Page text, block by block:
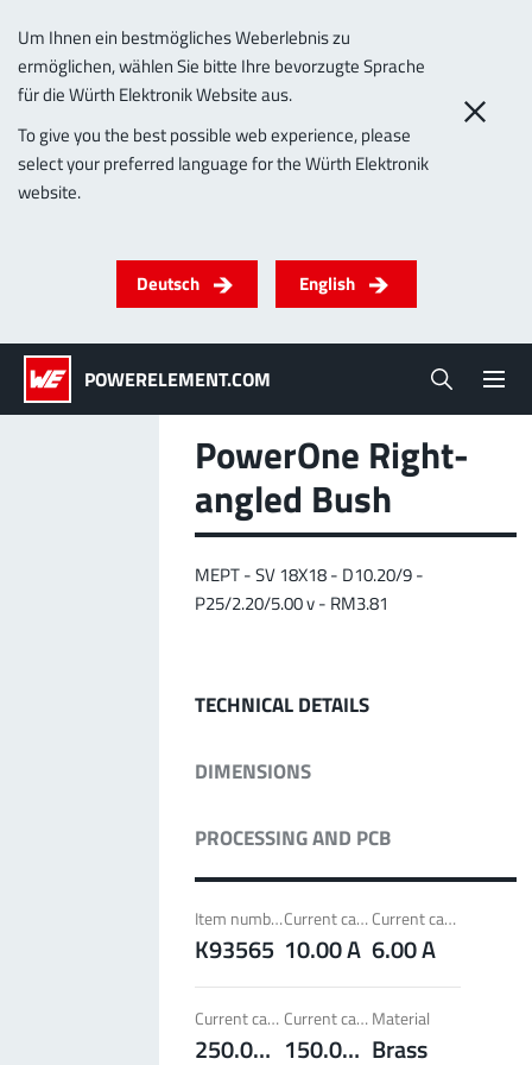
Um Ihnen ein bestmögliches Weberlebnis zu
ermöglichen, wählen Sie bitte Ihre bevorzugte Sprache
für die Würth Elektronik Website aus.
To give you the best possible web experience, please
select your preferred language for the Würth Elektronik
website.
Deutsch English
POWERELEMENT.COM
Products
Technology
Lead-Free
PowerOne Right-
angled Bush
MEPT - SV 18X18 - D10.20/9 -
P25/2.20/5.00 v - RM3.81
TECHNICAL DETAILS
DIMENSIONS
PROCESSING AND PCB
Item number
K93565
Current carrying capacity per pin (20°C) ~
10.00 A
Current carrying capacity per pin (85°C) ~
6.00 A
Current carrying capacity component (20°C) ~
250.00 A
Current carrying capacity component (85°C) ~
150.00 A
Material
Brass
ALL PRODUCTS
(LF) PowerOne
MPFT, THT, THR, SMT Screwing
up to 1000 A
Ideal for versatile & customizable applications
More about the product group
(LF) PowerTwo
Screwing
up to 500 A
Ideal for through-bolt connectors, especially for
high bolt-on forces
Plugging
up to 400 A
Ideal for connections with Radsok connectors and
More about the product group
PowerRadSok
Plugging
up to 400 A
Ideal for connections with lamella connectors and
high contact overlap of the lamella contacts